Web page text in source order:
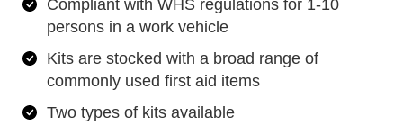
Compliant with WHS regulations for 1-10
persons in a work vehicle
Kits are stocked with a broad range of
commonly used first aid items
Two types of kits available